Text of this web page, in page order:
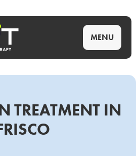
MENU
TREATMENT IN